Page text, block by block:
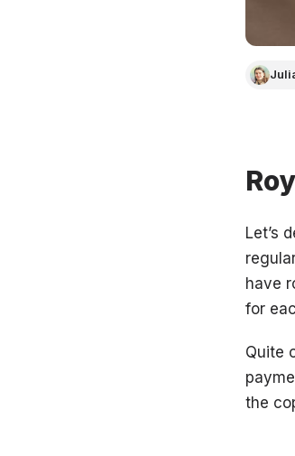
Let’s
have
for
Quite
the